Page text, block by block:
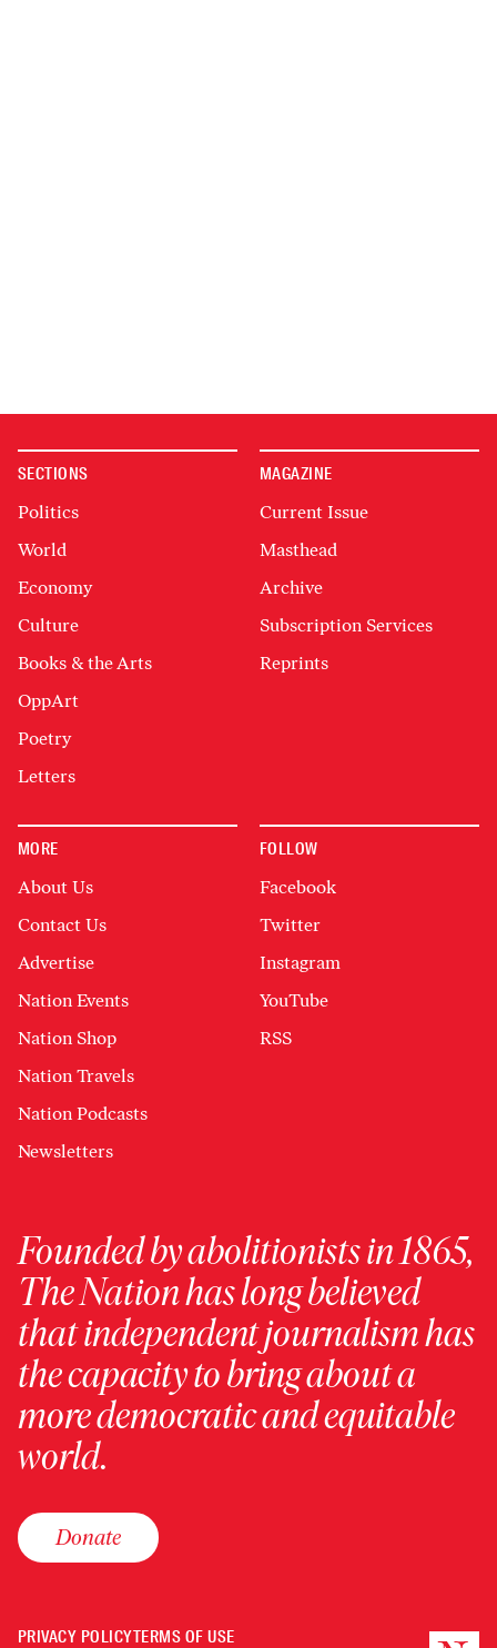
SECTIONS
Politics
World
Economy
Culture
Books & the Arts
OppArt
Poetry
Letters
MAGAZINE
Current Issue
Masthead
Archive
Subscription Services
Reprints
MORE
About Us
Contact Us
Advertise
Nation Events
Nation Shop
Nation Travels
Nation Podcasts
Newsletters
FOLLOW
Facebook
Twitter
Instagram
YouTube
RSS
Founded by abolitionists in 1865,
The Nation has long believed
that independent journalism has
the capacity to bring about a
more democratic and equitable
world.
Donate
PRIVACY POLICYTERMS OF USE